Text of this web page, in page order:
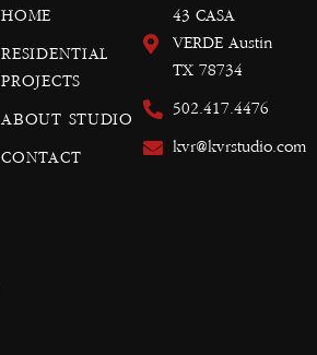
HOME
RESIDENTIAL
PROJECTS
ABOUT STUDIO
CONTACT
43 CASA
VERDE Austin
TX 78734
502.417.4476
kvr@kvrstudio.com